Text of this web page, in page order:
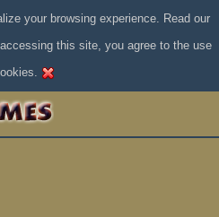
your browsing experience. Read our
this site, you agree to the use